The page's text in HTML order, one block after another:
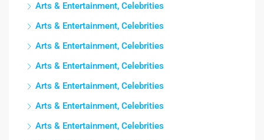
Arts & Entertainment, Celebrities
Arts & Entertainment, Celebrities
Arts & Entertainment, Celebrities
Arts & Entertainment, Celebrities
Arts & Entertainment, Celebrities
Arts & Entertainment, Celebrities
Arts & Entertainment, Celebrities